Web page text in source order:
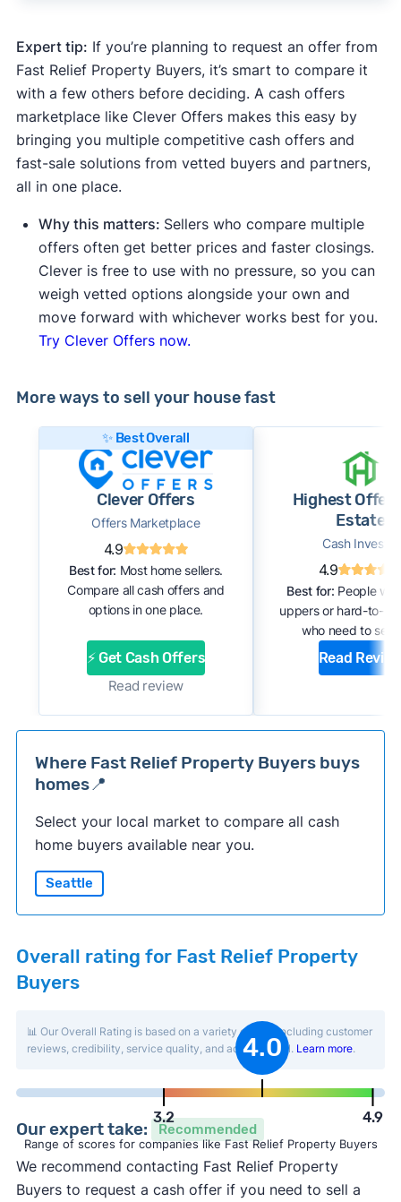
Expert tip: If you’re planning to request an offer from
Fast Relief Property Buyers, it’s smart to compare it
with a few others before deciding. A cash offers
marketplace like Clever Offers makes this easy by
bringing you multiple competitive cash offers and
fast-sale solutions from vetted buyers and partners,
all in one place.
Why this matters: Sellers who compare multiple
offers often get better prices and faster closings.
Clever is free to use with no pressure, so you can
weigh vetted options alongside your own and
move forward with whichever works best for you.
Try Clever Offers now.
More ways to sell your house fast
✨ Best Overall
Clever Offers
Offers Marketplace
4.9
Best for: Most home sellers.
Compare all cash offers and
options in one place.
⚡ Get Cash Offers
Read review
Highest Offer
Estate
Cash Investor
4.9
Best for: People
uppers or hard-to-
who need to sell
Read
Where Fast Relief Property Buyers buys
homes📍
Select your local market to compare all cash
home buyers available near you.
Seattle
Overall rating for Fast Relief Property
Buyers
📊 Our Overall Rating is based on a variety of data including customer
reviews, credibility, service quality, and activity level. Learn more.
3.2
4.0
4.9
Range of scores for companies like Fast Relief Property Buyers
Our expert take: Recommended
We recommend contacting Fast Relief Property
Buyers to request a cash offer if you need to sell a